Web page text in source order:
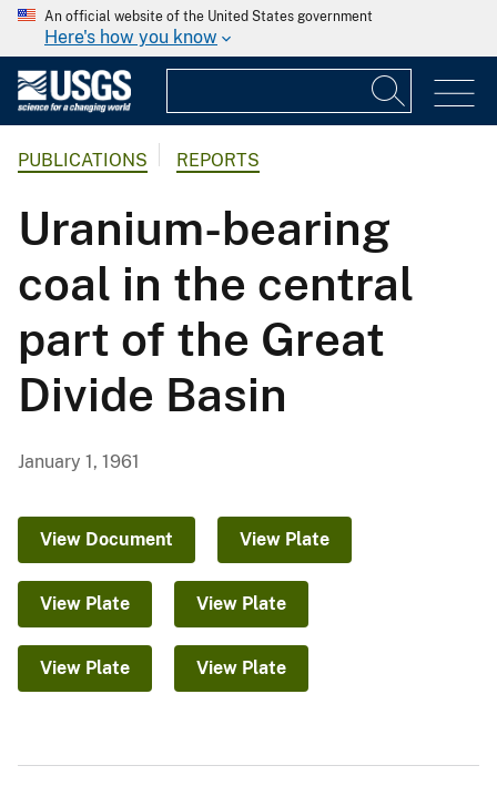
An official website of the United States government
Here's how you know
PUBLICATIONS REPORTS
Uranium-bearing
coal in the central
part of the Great
Divide Basin
January 1, 1961
View Document View Plate
View Plate View Plate
View Plate View Plate